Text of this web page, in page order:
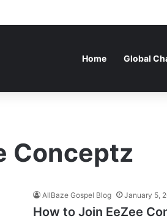
Home Global
Conceptz
AllBaze Gospel Blog January 5,
How to Join EeZee